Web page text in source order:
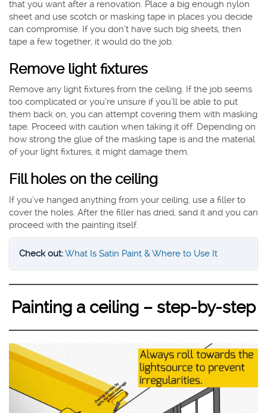
that you want after a renovation. Place a big enough nylon
sheet and use scotch or masking tape in places you decide
can compromise. If you don’t have such big sheets, then
tape a few together, it would do the job.
Remove light fixtures
Remove any light fixtures from the ceiling. If the job seems
too complicated or you’re unsure if you’ll be able to put
them back on, you can attempt covering them with masking
tape. Proceed with caution when taking it off. Depending on
how strong the glue of the masking tape is and the material
of your light fixtures, it might damage them.
Fill holes on the ceiling
If you’ve hanged anything from your ceiling, use a filler to
cover the holes. After the filler has dried, sand it and you can
proceed with the painting itself.
Check out:What Is Satin Paint & Where to Use It
Painting a ceiling – step-by-step